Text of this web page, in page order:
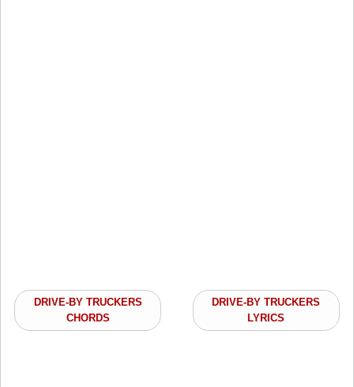
DRIVE-BY TRUCKERS
CHORDS
DRIVE-BY TRUCKERS
LYRICS